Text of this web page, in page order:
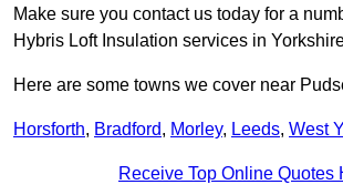
Make sure you contact us today for a
Hybris Loft Insulation services in
Here are some towns we cover near
Horsforth, Bradford, Morley, Leeds, West
Receive Top Online Quotes